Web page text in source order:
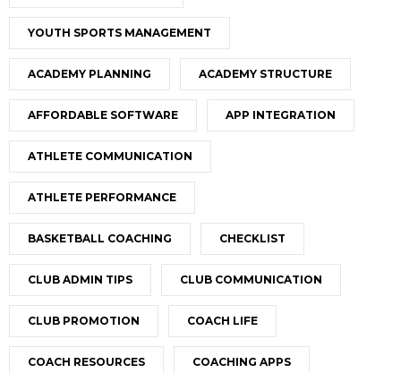
YOUTH SPORTS MANAGEMENT
ACADEMY PLANNING ACADEMY STRUCTURE
AFFORDABLE SOFTWARE APP INTEGRATION
ATHLETE COMMUNICATION
ATHLETE PERFORMANCE
BASKETBALL COACHING CHECKLIST
CLUB ADMIN TIPS CLUB COMMUNICATION
CLUB PROMOTION COACH LIFE
COACH RESOURCES COACHING APPS